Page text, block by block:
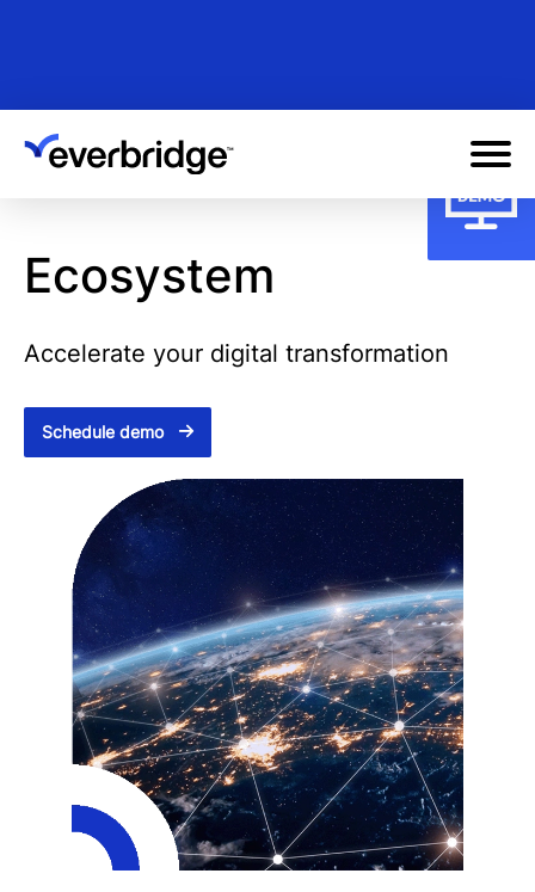
content
Ecosystem
Accelerate your digital transformation
Schedule demo